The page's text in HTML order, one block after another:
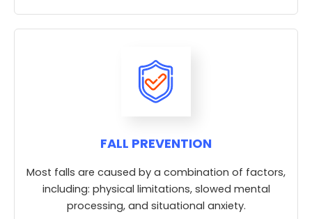
FALL PREVENTION
Most falls are caused by a combination of factors,
including: physical limitations, slowed mental
processing, and situational anxiety.